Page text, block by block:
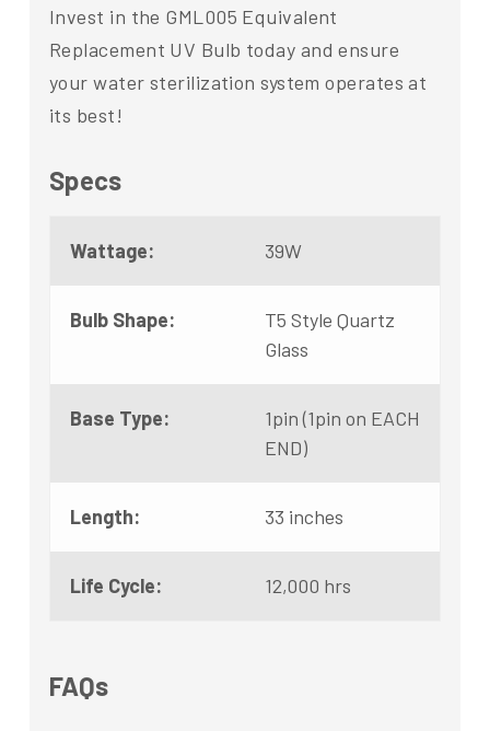
Invest in the GML005 Equivalent
Replacement UV Bulb today and ensure
your water sterilization system operates at
its best!
Specs
Wattage: 39W
Bulb Shape:
T5 Style Quartz
Glass
Base Type:
1pin (1pin on EACH
END)
Length: 33 inches
Life Cycle: 12,000 hrs
FAQs